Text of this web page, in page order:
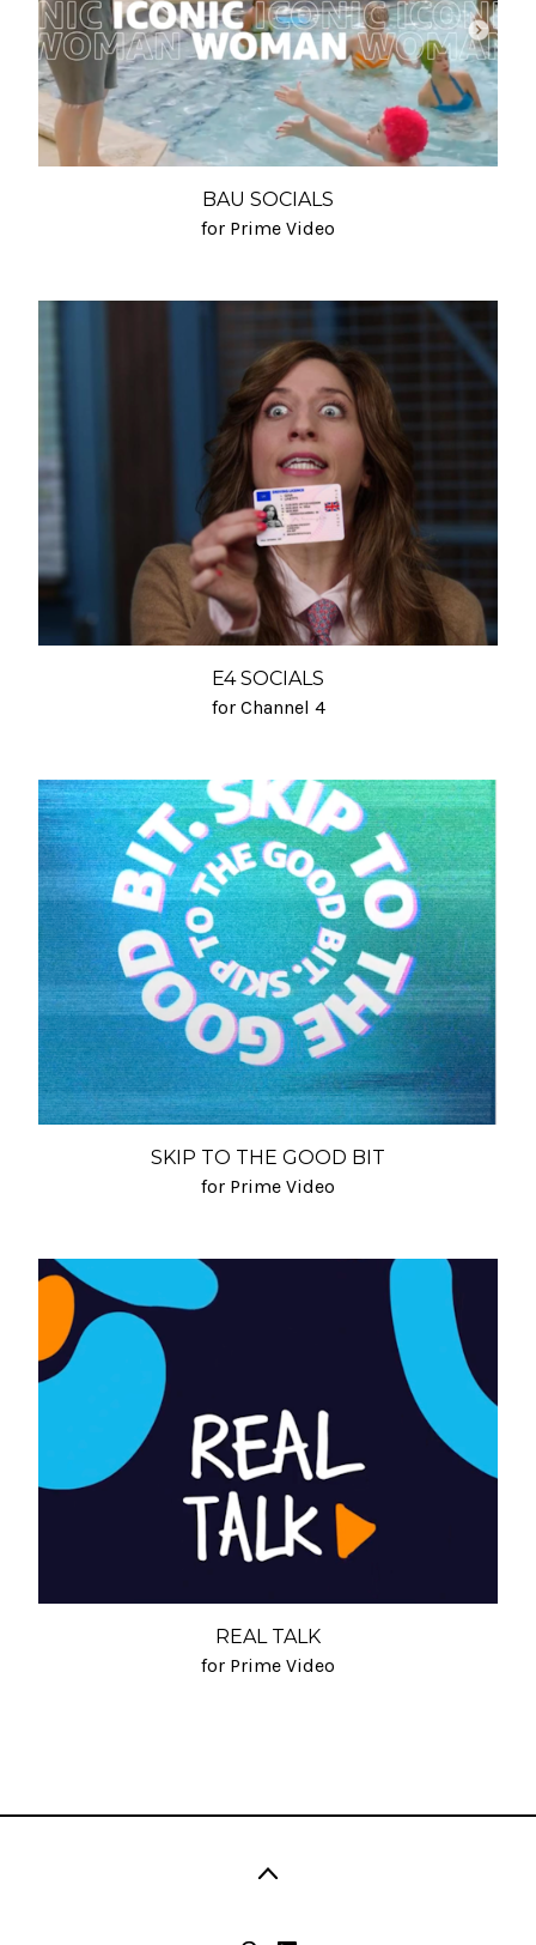
BAU SOCIALS
for Prime Video
E4 SOCIALS
for Channel 4
SKIP TO THE GOOD BIT
for Prime Video
REAL TALK
for Prime Video